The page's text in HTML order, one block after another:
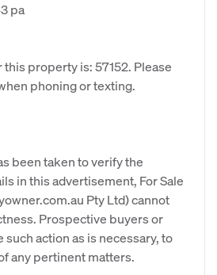
pa
property is: 57152. Please
phoning or texting.
been taken to verify the
in this advertisement, For Sale
Pty Ltd) cannot
Prospective buyers or
such action as is necessary, to
any pertinent matters.